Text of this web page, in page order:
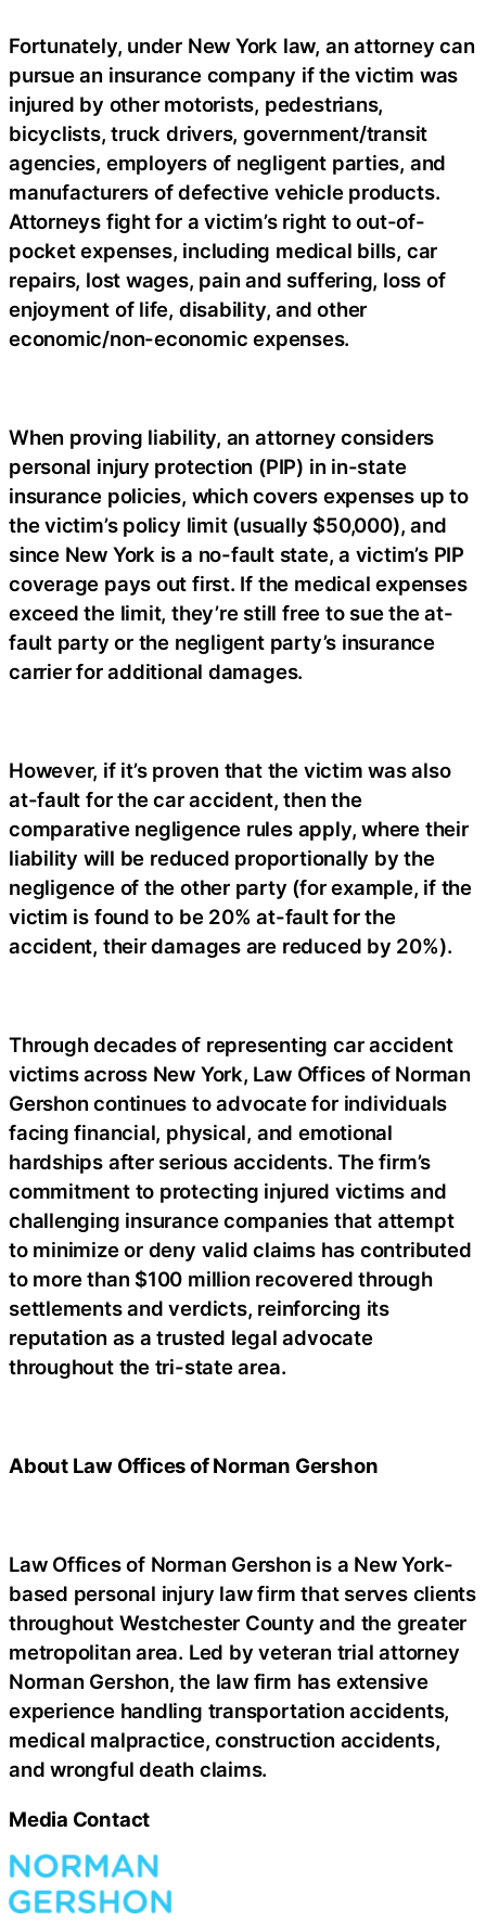
Fortunately, under New York law, an attorney can
pursue an insurance company if the victim was
injured by other motorists, pedestrians,
bicyclists, truck drivers, government/transit
agencies, employers of negligent parties, and
manufacturers of defective vehicle products.
Attorneys fight for a victim’s right to out-of-
pocket expenses, including medical bills, car
repairs, lost wages, pain and suffering, loss of
enjoyment of life, disability, and other
economic/non-economic expenses.
When proving liability, an attorney considers
personal injury protection (PIP) in in-state
insurance policies, which covers expenses up to
the victim’s policy limit (usually $50,000), and
since New York is a no-fault state, a victim’s PIP
coverage pays out first. If the medical expenses
exceed the limit, they’re still free to sue the at-
fault party or the negligent party’s insurance
carrier for additional damages.
However, if it’s proven that the victim was also
at-fault for the car accident, then the
comparative negligence rules apply, where their
liability will be reduced proportionally by the
negligence of the other party (for example, if the
victim is found to be 20% at-fault for the
accident, their damages are reduced by 20%).
Through decades of representing car accident
victims across New York, Law Offices of Norman
Gershon continues to advocate for individuals
facing financial, physical, and emotional
hardships after serious accidents. The firm’s
commitment to protecting injured victims and
challenging insurance companies that attempt
to minimize or deny valid claims has contributed
to more than $100 million recovered through
settlements and verdicts, reinforcing its
reputation as a trusted legal advocate
throughout the tri-state area.
About Law Offices of Norman Gershon
Law Offices of Norman Gershon is a New York-
based personal injury law firm that serves clients
throughout Westchester County and the greater
metropolitan area. Led by veteran trial attorney
Norman Gershon, the law firm has extensive
experience handling transportation accidents,
medical malpractice, construction accidents,
and wrongful death claims.
Media Contact